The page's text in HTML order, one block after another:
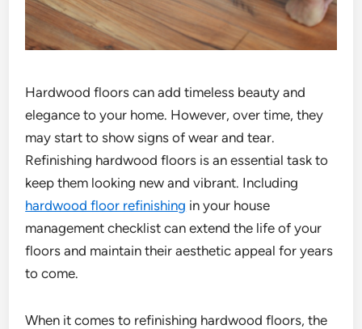
Hardwood floors can add timeless beauty and
elegance to your home. However, over time, they
may start to show signs of wear and tear.
Refinishing hardwood floors is an essential task to
keep them looking new and vibrant. Including
hardwood floor refinishing in your house
management checklist can extend the life of your
floors and maintain their aesthetic appeal for years
to come.
When it comes to refinishing hardwood floors, the